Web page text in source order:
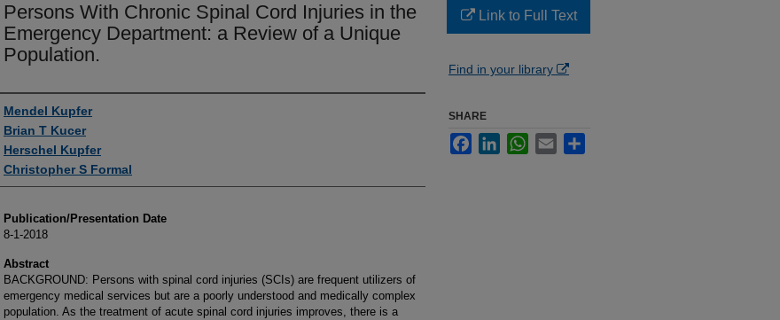
Persons With Chronic Spinal Cord Injuries in the
Emergency Department: a Review of a Unique
Population.
Authors
Mendel Kupfer
Brian T Kucer
Herschel Kupfer
Christopher S Formal
Publication/Presentation Date
8-1-2018
Abstract
BACKGROUND: Persons with spinal cord injuries (SCIs) are frequent utilizers of
emergency medical services but are a poorly understood and medically complex
population. As the treatment of acute spinal cord injuries improves, there is a
Link to Full Text
Find in your library
SHARE
FacebookLinkedInWhatsApp
Email